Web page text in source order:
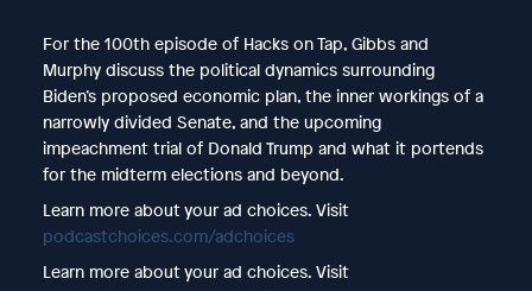
For the 100th episode of Hacks on Tap, Gibbs and
Murphy discuss the political dynamics surrounding
Biden’s proposed economic plan, the inner workings of a
narrowly divided Senate, and the upcoming
impeachment trial of Donald Trump and what it portends
for the midterm elections and beyond.
Learn more about your ad choices. Visit
podcastchoices.com/adchoices
Learn more about your ad choices. Visit